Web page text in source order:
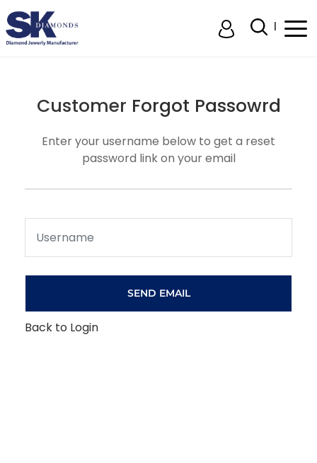
Customer Forgot Passowrd
Enter your username below to get a reset
password link on your email
SEND EMAIL
Back to Login